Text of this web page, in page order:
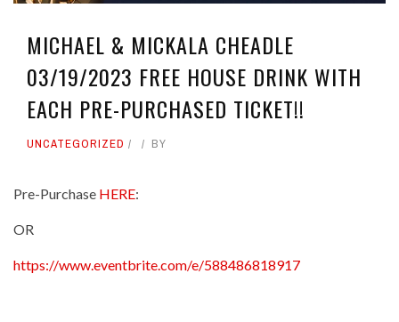
MICHAEL & MICKALA CHEADLE
03/19/2023 FREE HOUSE DRINK WITH
EACH PRE-PURCHASED TICKET!!
UNCATEGORIZED BY
Pre-Purchase HERE:
OR
https://www.eventbrite.com/e/588486818917